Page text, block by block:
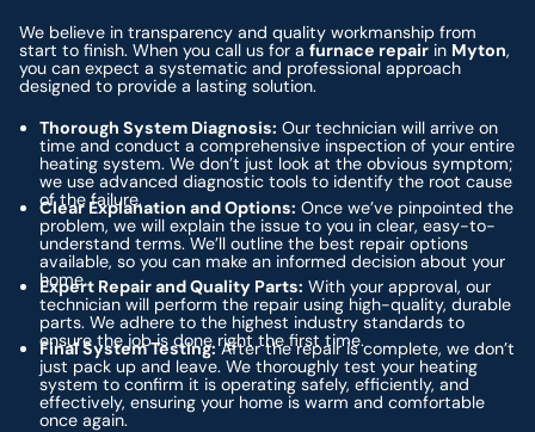
We believe in transparency and quality workmanship from
start to finish. When you call us for afurnace repair in Myton,
you can expect a systematic and professional approach
designed to provide a lasting solution.
Thorough System Diagnosis: Our technician will arrive on
time and conduct a comprehensive inspection of your entire
heating system. We don’t just look at the obvious symptom;
we use advanced diagnostic tools to identify the root cause
of the failure.
Clear Explanation and Options: Once we’ve pinpointed the
problem, we will explain the issue to you in clear, easy-to-
understand terms. We’ll outline the best repair options
available, so you can make an informed decision about your
home.
Expert Repair and Quality Parts: With your approval, our
technician will perform the repair using high-quality, durable
parts. We adhere to the highest industry standards to
ensure the job is done right the first time.
Final System Testing:After the repair is complete, we don’t
just pack up and leave. We thoroughly test your heating
system to confirm it is operating safely, efficiently, and
effectively, ensuring your home is warm and comfortable
once again.